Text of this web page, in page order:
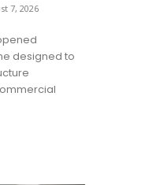
7, 2026
designed to